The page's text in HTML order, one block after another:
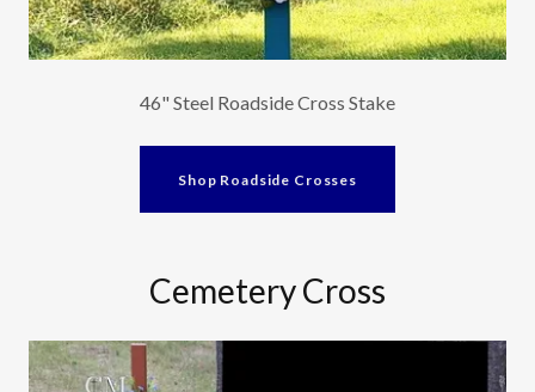
46" Steel Roadside Cross Stake
Shop Roadside Crosses
Cemetery Cross